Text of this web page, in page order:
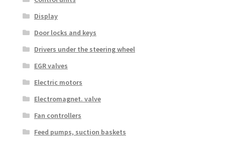
Display
Door locks and keys
Drivers under the steering wheel
EGR valves
Electric motors
Electromagnet. valve
Fan controllers
Feed pumps, suction baskets